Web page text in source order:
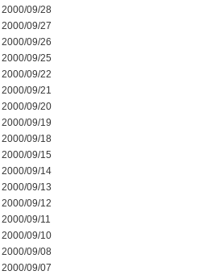
2000/09/28
2000/09/27
2000/09/26
2000/09/25
2000/09/22
2000/09/21
2000/09/20
2000/09/19
2000/09/18
2000/09/15
2000/09/14
2000/09/13
2000/09/12
2000/09/11
2000/09/10
2000/09/08
2000/09/07